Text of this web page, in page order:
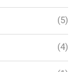
(5)
(4)